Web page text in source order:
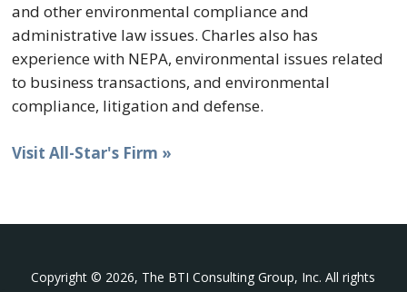
and other environmental compliance and
administrative law issues. Charles also has
experience with NEPA, environmental issues related
to business transactions, and environmental
compliance, litigation and defense.
Visit All-Star's Firm »
Copyright © 2026, The BTI Consulting Group, Inc. All rights